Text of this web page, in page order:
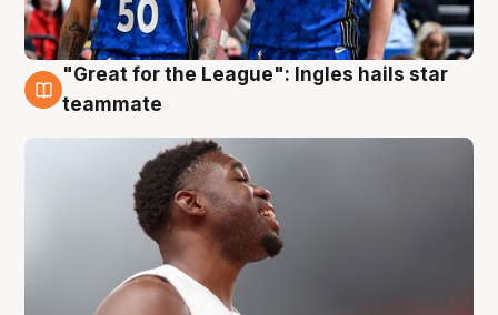
6 Aug
"Great for the League": Ingles hails star
teammate